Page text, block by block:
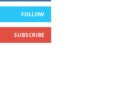
FOLLOW
SUBSCRIBE